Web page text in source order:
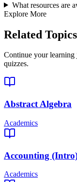
What resources are
Explore More
Related
Continue your learning
quizzes.
Abstract Algebra
Academics
Accounting
Academics